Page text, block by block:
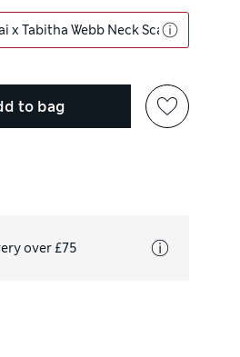
x Tabitha Webb Neck Scarf & Neck
to bag
over £75